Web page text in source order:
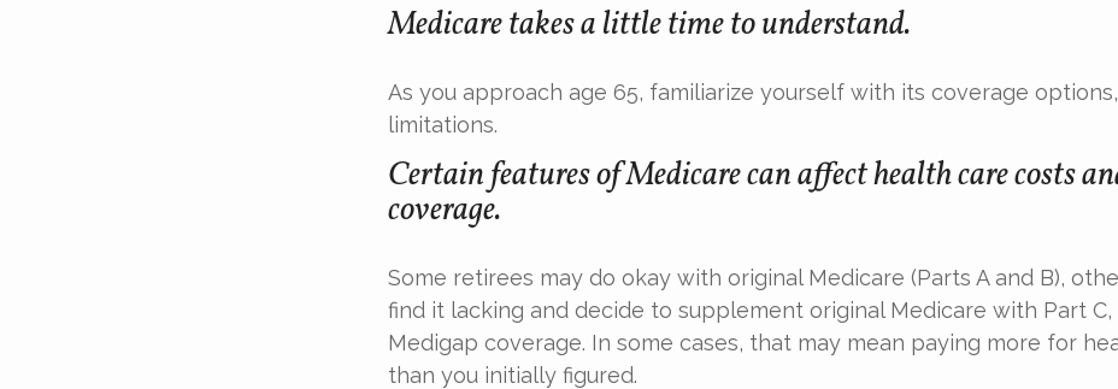
Medicare takes a little time to understand.
As you approach age 65, familiarize yourself with its coverage
limitations.
Certain features of Medicare can affect health care costs
coverage.
Some retirees may do okay with original Medicare (Parts A and B),
find it lacking and decide to supplement original Medicare with Part C,
Medigap coverage. In some cases, that may mean paying more for
than you initially figured.